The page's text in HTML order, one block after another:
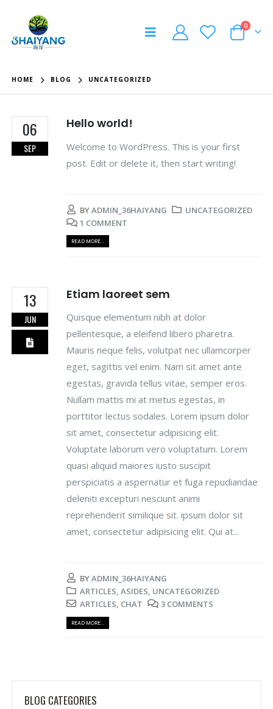
0
HOME BLOG UNCATEGORIZED
06
SEP
Hello world!
Welcome to WordPress. This is your first
post. Edit or delete it, then start writing!
BYADMIN_36HAIYANG
UNCATEGORIZED
1 COMMENT
READ MORE...
13
JUN
Etiam laoreet sem
Quisque elementum nibh at dolor
pellentesque, a eleifend libero pharetra.
Mauris neque felis, volutpat nec ullamcorper
eget, sagittis vel enim. Nam sit amet ante
egestas, gravida tellus vitae, semper eros.
Nullam mattis mi at metus egestas, in
porttitor lectus sodales. Lorem ipsum dolor
sit amet, consectetur adipisicing elit.
Voluptate laborum vero voluptatum. Lorem
quasi aliquid maiores iusto suscipit
perspiciatis a aspernatur et fuga repudiandae
deleniti excepturi nesciunt animi
reprehenderit similique sit. ipsum dolor sit
amet, consectetur adipisicing elit. Qui at...
BYADMIN_36HAIYANG
ARTICLES,ASIDES, UNCATEGORIZED
ARTICLES, CHAT 3 COMMENTS
READ MORE...
BLOG CATEGORIES